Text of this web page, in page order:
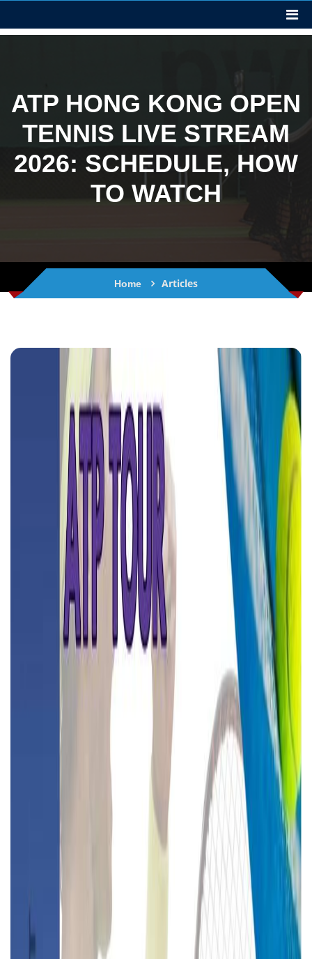
ATP HONG KONG OPEN
TENNIS LIVE STREAM
2026: SCHEDULE, HOW
TO WATCH
Home Articles